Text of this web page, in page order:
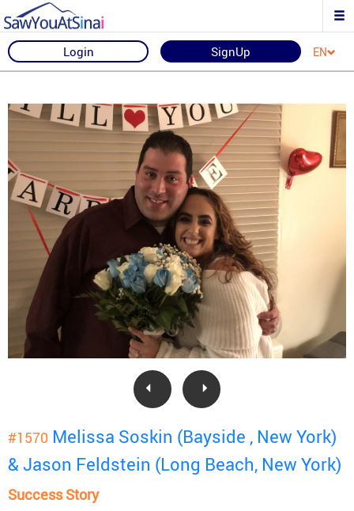
Login SignUp EN
#1570 Melissa Soskin (Bayside , New York)
& Jason Feldstein (Long Beach, New York)
Success Story